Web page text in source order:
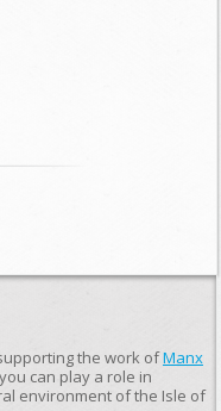
the work ofManx
can play a role in
environment of the Isle of